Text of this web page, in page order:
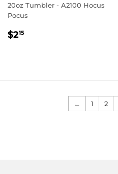
20oz Tumbler - A2100 Hocus
Pocus
Regular
$215
← 1 2